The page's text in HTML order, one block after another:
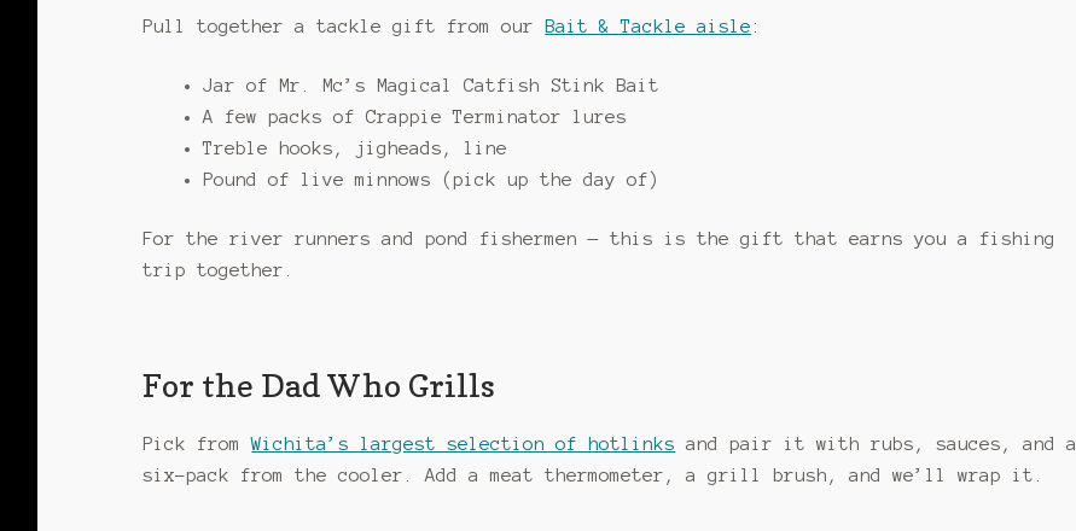
Pull together a tackle gift from ourBait & Tackle aisle :
Jar of Mr. Mc’s Magical Catfish Stink Bait
A few packs of Crappie Terminator lures
Treble hooks, jigheads, line
Pound of live minnows (pick up the day of)
For the river runners and pond fishermen — this is the gift that earns you a fishing
trip together.
For the Dad Who Grills
Pick fromWichita’s largest selection of hotlinks and pair it with rubs, sauces, and a
six-pack from the cooler. Add a meat thermometer, a grill brush, and we’ll wrap it.